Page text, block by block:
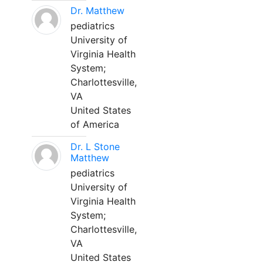
Dr. Matthew
pediatrics
University of
Virginia Health
System;
Charlottesville,
VA
United States
of America
Dr. L Stone
Matthew
pediatrics
University of
Virginia Health
System;
Charlottesville,
VA
United States